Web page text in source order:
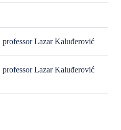
professor Lazar Kaluđerović
professor Lazar Kaluđerović